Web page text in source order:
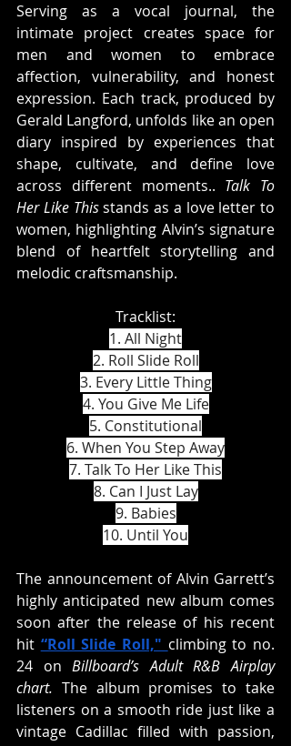
Serving as a vocal journal, the
intimate project creates space for
men and women to embrace
affection, vulnerability, and honest
expression. Each track, produced by
Gerald Langford, unfolds like an open
diary inspired by experiences that
shape, cultivate, and define love
across different moments.. Talk To
Her Like This stands as a love letter to
women, highlighting Alvin’s signature
blend of heartfelt storytelling and
melodic craftsmanship.
Tracklist:
1. All Night
2. Roll Slide Roll
3. Every Little Thing
4. You Give Me Life
5. Constitutional
6. When You Step Away
7. Talk To Her Like This
8. Can I Just Lay
9. Babies
10. Until You
The announcement of Alvin Garrett’s
highly anticipated new album comes
soon after the release of his recent
hit “Roll Slide Roll," climbing to no.
24 on Billboard’s Adult R&B Airplay
chart. The album promises to take
listeners on a smooth ride just like a
vintage Cadillac filled with passion,